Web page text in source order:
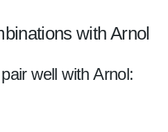
with Arnol
well with Arnol: